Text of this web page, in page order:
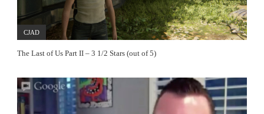
CJAD
The Last of Us Part II – 3 1/2 Stars (out of 5)